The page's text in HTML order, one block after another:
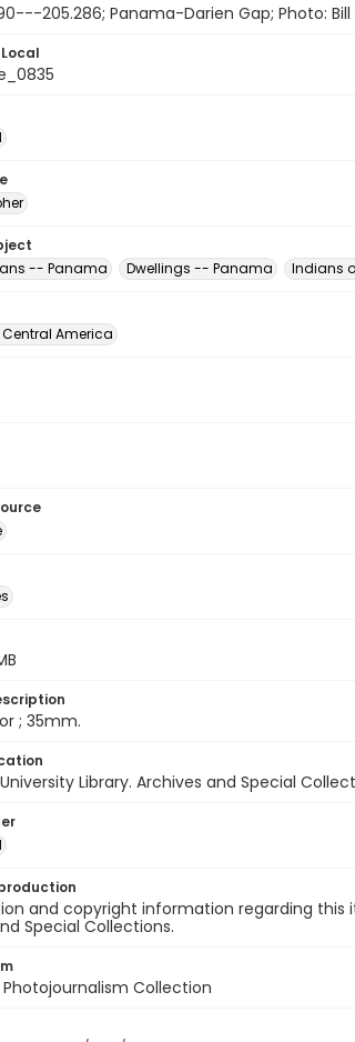
205.286; Panama-Darien Gap; Photo: Bill
-- Panama
Dwellings -- Panama Indians
America
; 35mm.
Library. Archives and Special
and copyright information regarding
Special Collections.
Photojournalism Collection